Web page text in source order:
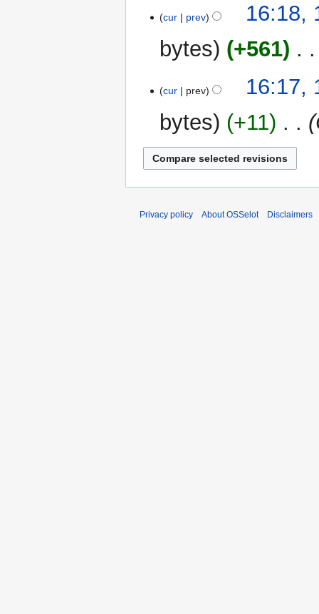
Julycur prev
16:18,
bytes
+561
cur prev
16:17,
bytes
+11
Privacy policy About OSSelot Disclaimers